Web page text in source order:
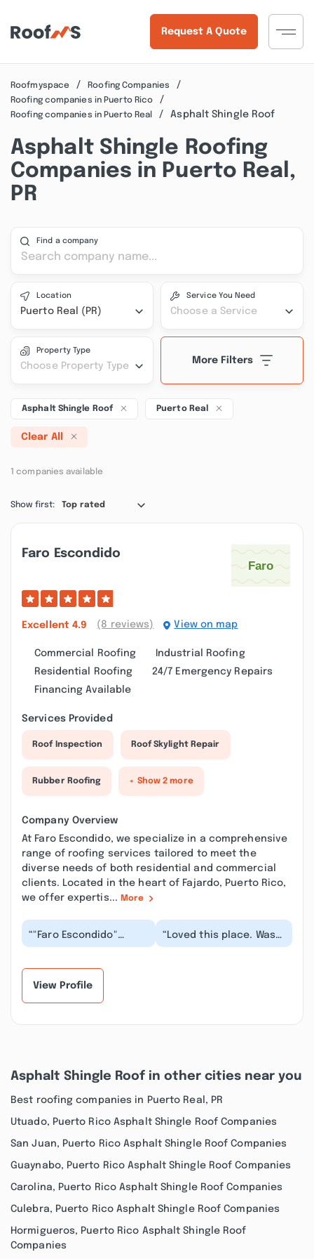
Request A Quote
Roofmyspace
Roofing Companies
Roofing companies in Puerto Rico
Roofing companies in Puerto Real
Asphalt Shingle Roof
Asphalt Shingle Roofing
Companies in Puerto Real,
PR
Find a company
Location
Puerto Real (PR)
Service You Need
Choose a Service
Property Type
Choose Property Type
More Filters
Asphalt Shingle Roof Puerto Real
Clear All
1 companies available
Show first: Top rated
Faro Escondido
Excellent 4.9 (8 reviews) View on map
Commercial Roofing
Industrial Roofing
Residential Roofing
24/7 Emergency Repairs
Financing Available
Services Provided
Roof Inspection Roof Skylight Repair
Rubber Roofing + Show 2 more
Company Overview
At Faro Escondido, we specialize in a comprehensive
range of roofing services tailored to meet the
diverse needs of both residential and commercial
clients. Located in the heart of Fajardo, Puerto Rico,
we offer expertis... More
“"Faro Escondido"
exceeded our every
“Loved this place. Was
perfect for our large
View Profile
Asphalt Shingle Roof in other cities near you
Best roofing companies in Puerto Real, PR
Utuado, Puerto Rico Asphalt Shingle Roof Companies
San Juan, Puerto Rico Asphalt Shingle Roof Companies
Guaynabo, Puerto Rico Asphalt Shingle Roof Companies
Carolina, Puerto Rico Asphalt Shingle Roof Companies
Culebra, Puerto Rico Asphalt Shingle Roof Companies
Hormigueros, Puerto Rico Asphalt Shingle Roof
Companies